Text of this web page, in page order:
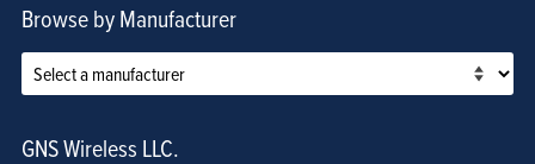
Browse by Manufacturer
GNS Wireless LLC.